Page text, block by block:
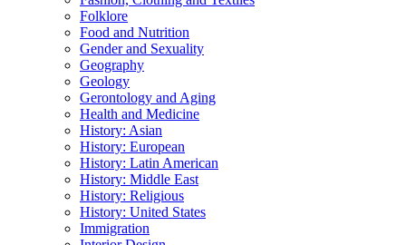
Folklore
Food and Nutrition
Gender and Sexuality
Geography
Geology
Gerontology and Aging
Health and Medicine
History: Asian
History: European
History: Latin American
History: Middle East
History: Religious
History: United States
Immigration